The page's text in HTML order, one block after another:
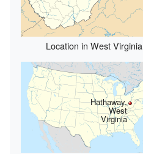
Location in West Virginia
Hathaway,
West
Virginia